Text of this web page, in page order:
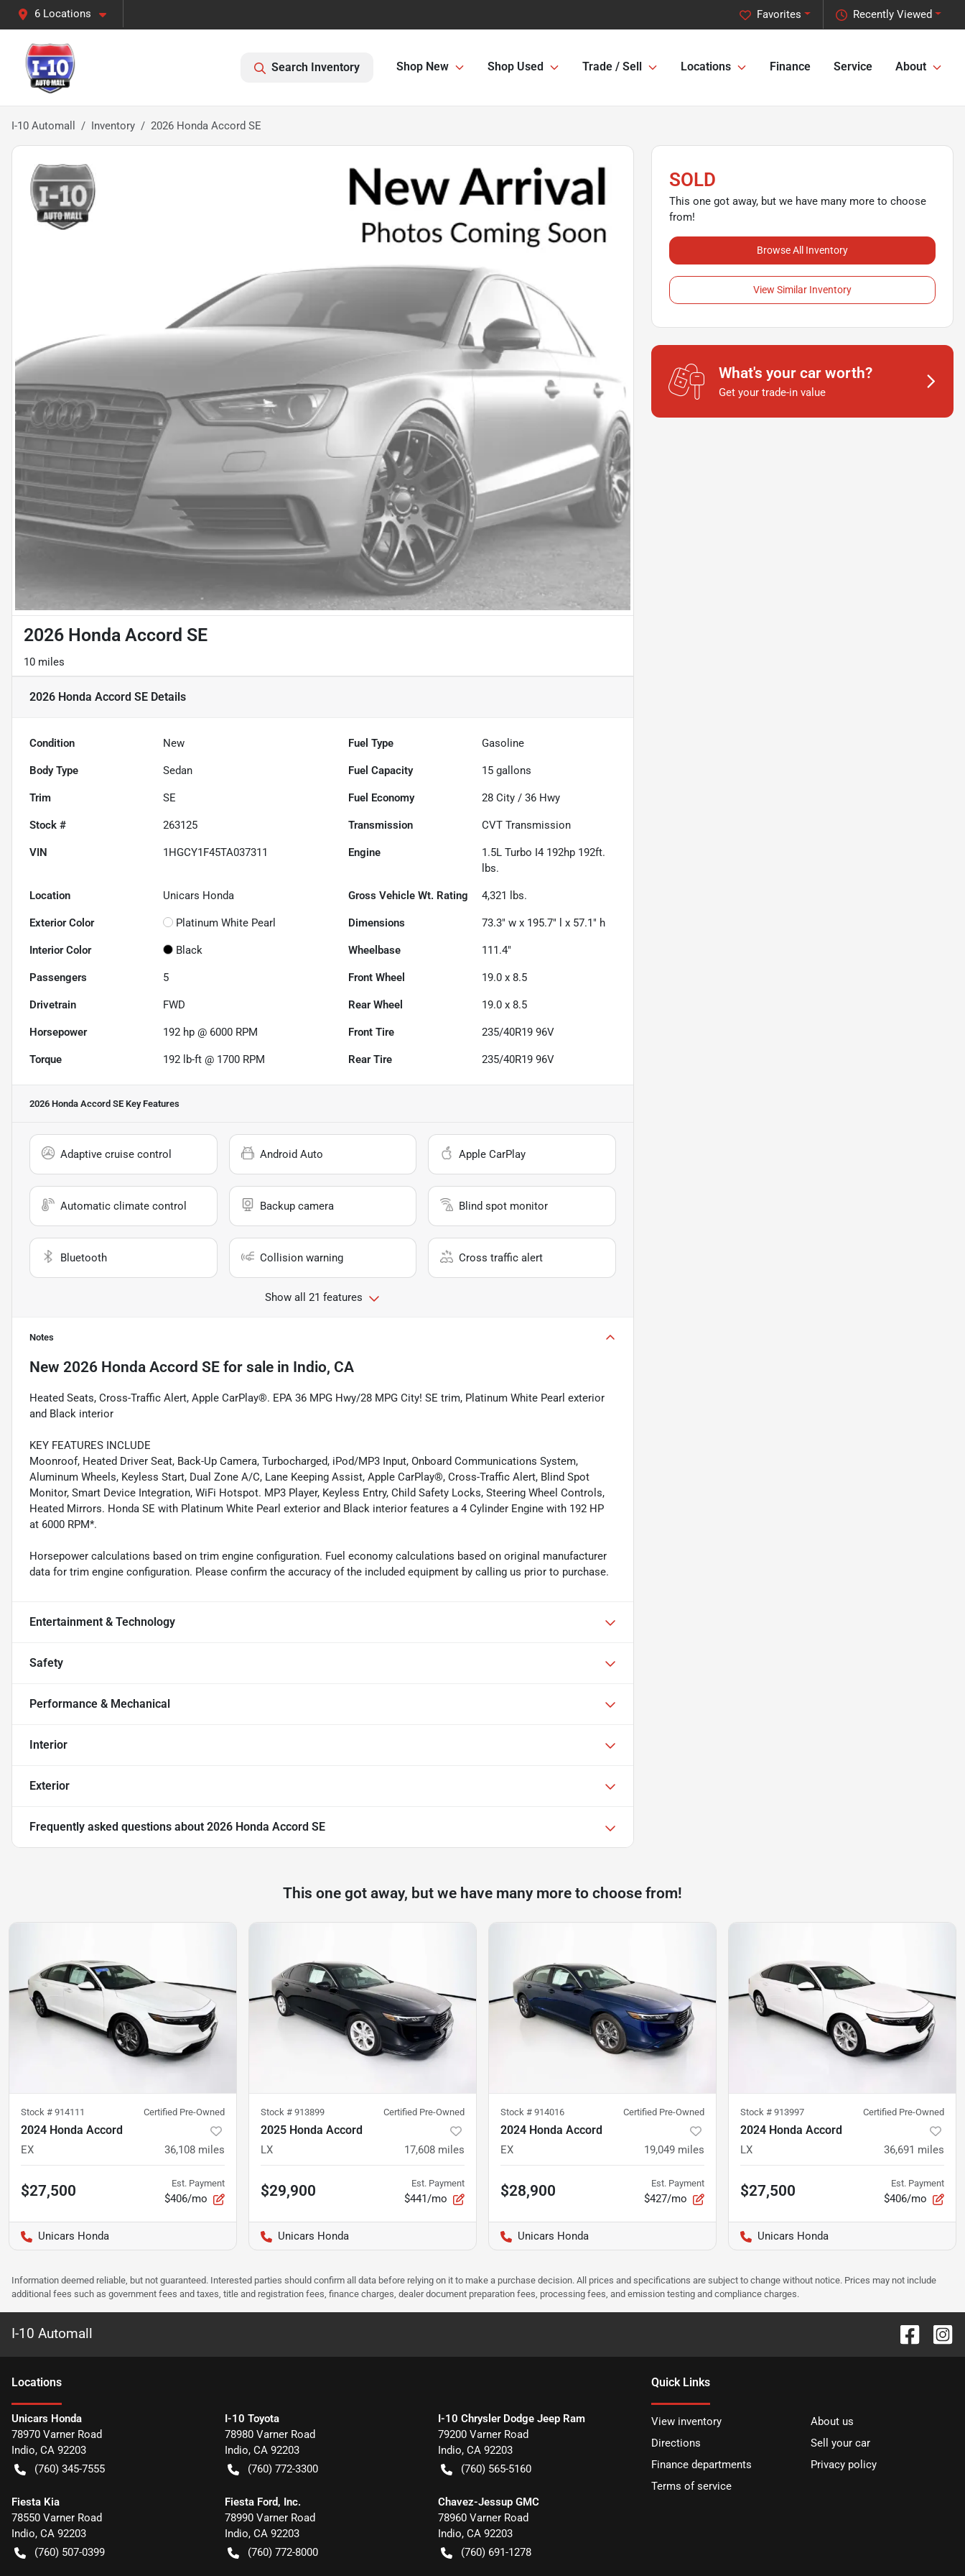
6 Locations Recently Viewed
Favorites
Search Inventory Shop New Shop Used Trade / Sell Locations Finance Service About
I-10 Automall Inventory 2026 Honda Accord SE
2026 Honda Accord SE
10 miles
2026 Honda Accord SE Details
Condition New Fuel Type Gasoline
Body Type Sedan Fuel Capacity 15 gallons
Trim SE Fuel Economy 28 City /36 Hwy
Stock # 263125 Transmission CVT Transmission
VIN 1HGCY1F45TA037311 Engine
1.5L Turbo I4 192hp 192ft.
lbs.
Location Unicars Honda Gross Vehicle Wt. Rating 4,321 lbs.
Exterior Color Platinum White Pearl Dimensions 73.3" w x 195.7" l x 57.1" h
Interior Color Black Wheelbase 111.4"
Passengers 5 Front Wheel 19.0 x 8.5
Drivetrain FWD Rear Wheel 19.0 x 8.5
Horsepower 192 hp @ 6000 RPM Front Tire 235/40R19 96V
Torque 192 lb-ft @ 1700 RPM Rear Tire 235/40R19 96V
2026 Honda Accord SE Key Features
Adaptive cruise control Android Auto Apple CarPlay
Automatic climate control Backup camera Blind spot monitor
Bluetooth Collision warning Cross traffic alert
Show all 21 features
Notes
New 2026 Honda Accord SE for sale in Indio, CA
Heated Seats, Cross-Traffic Alert, Apple CarPlay®. EPA 36 MPG Hwy/28 MPG City! SE trim, Platinum White Pearl exterior
and Black interior
KEY FEATURES INCLUDE
Moonroof, Heated Driver Seat, Back-Up Camera, Turbocharged, iPod/MP3 Input, Onboard Communications System,
Aluminum Wheels, Keyless Start, Dual Zone A/C, Lane Keeping Assist, Apple CarPlay®, Cross-Traffic Alert, Blind Spot
Monitor, Smart Device Integration, WiFi Hotspot. MP3 Player, Keyless Entry, Child Safety Locks, Steering Wheel Controls,
Heated Mirrors. Honda SE with Platinum White Pearl exterior and Black interior features a 4 Cylinder Engine with 192 HP
at 6000 RPM*.
Horsepower calculations based on trim engine configuration. Fuel economy calculations based on original manufacturer
data for trim engine configuration. Please confirm the accuracy of the included equipment by calling us prior to purchase.
Entertainment & Technology
Safety
Performance & Mechanical
Interior
Exterior
Frequently asked questions about 2026 Honda Accord SE
SOLD
This one got away, but we have many more to choose
from!
Browse All Inventory
View Similar Inventory
What's your car worth?
Get your trade-in value
This one got away, but we have many more to choose from!
Stock # 914111 Certified Pre-Owned
2024 Honda Accord
EX 36,108 miles
$27,500 Est. Payment
$406/mo
Unicars Honda
Stock # 913899 Certified Pre-Owned
2025 Honda Accord
LX 17,608 miles
$29,900 Est. Payment
$441/mo
Unicars Honda
Stock # 914016 Certified Pre-Owned
2024 Honda Accord
EX 19,049 miles
$28,900 Est. Payment
$427/mo
Unicars Honda
Stock # 913997 Certified Pre-Owned
2024 Honda Accord
LX 36,691 miles
$27,500 Est. Payment
$406/mo
Unicars Honda
Information deemed reliable, but not guaranteed. Interested parties should confirm all data before relying on it to make a purchase decision. All prices and specifications are subject to change without notice. Prices may not include
additional fees such as government fees and taxes, title and registration fees, finance charges, dealer document preparation fees, processing fees, and emission testing and compliance charges.
I-10 Automall
Locations
Unicars Honda
78970 Varner Road
Indio, CA 92203
(760) 345-7555
I-10 Toyota
78980 Varner Road
Indio, CA 92203
(760) 772-3300
I-10 Chrysler Dodge Jeep Ram
79200 Varner Road
Indio, CA 92203
(760) 565-5160
Fiesta Kia
78550 Varner Road
Indio, CA 92203
(760) 507-0399
Fiesta Ford, Inc.
78990 Varner Road
Indio, CA 92203
(760) 772-8000
Chavez-Jessup GMC
78960 Varner Road
Indio, CA 92203
(760) 691-1278
Quick Links
View inventory
About us
Directions
Sell your car
Finance departments
Privacy policy
Terms of service